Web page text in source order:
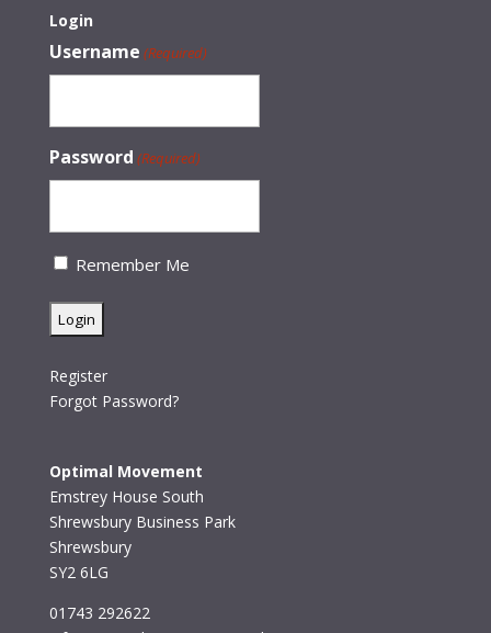
Login
Username (Required)
Password (Required)
Remember Me
Register
Forgot Password?
Optimal Movement
Emstrey House South
Shrewsbury Business Park
Shrewsbury
SY2 6LG
01743 292622